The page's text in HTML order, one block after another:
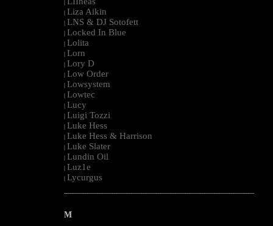
|
| Liza Aikin
| LNS & DJ Sotofett
| Locked In Blue
| Lolita
| Lorn
| Lory D
| Low Order
| Lowsystem
| Lowtec
| Lucy
| Luigi Tozzi
| Luke Hess
| Luke Hess & Harrison
| Luke Slater
| Lundin Oil
| Luz1e
| Lycurgus
--------------------------------------------------------------------------------------------------------
M